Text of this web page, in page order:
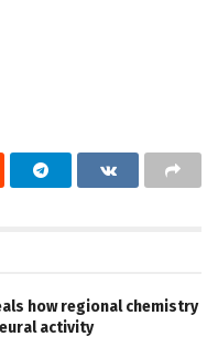
how regional chemistry
activity